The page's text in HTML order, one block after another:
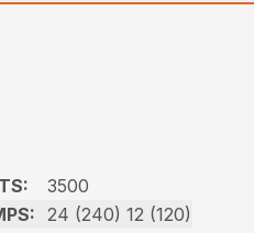
3500
24 (240) 12 (120)